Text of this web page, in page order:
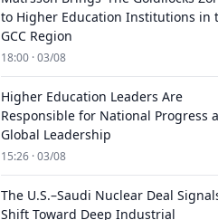
to Higher Education Institutions in
GCC Region
18:00 · 03/08
Higher Education Leaders Are
Responsible for National Progress
Global Leadership
15:26 · 03/08
The U.S.–Saudi Nuclear Deal
Shift Toward Deep Industrial